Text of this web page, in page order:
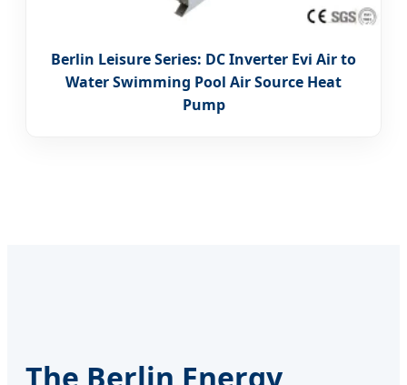
Berlin Leisure Series: DC Inverter Evi Air to
Water Swimming Pool Air Source Heat
Pump